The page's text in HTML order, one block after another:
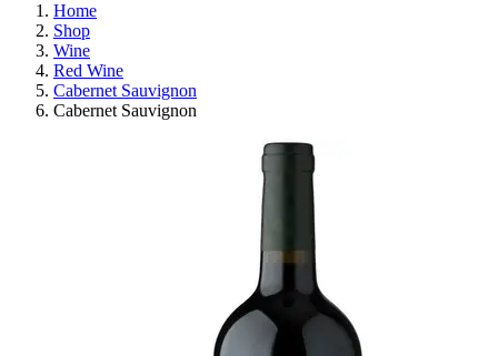
Home
Shop
Wine
Red Wine
Cabernet Sauvignon
Cabernet Sauvignon